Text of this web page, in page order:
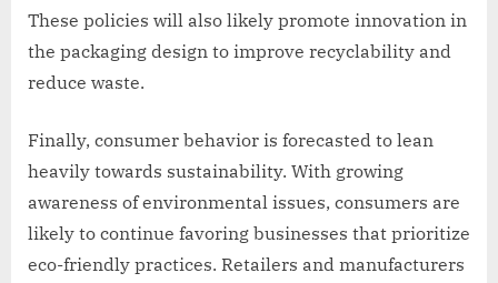
These policies will also likely promote innovation in
the packaging design to improve recyclability and
reduce waste.
Finally, consumer behavior is forecasted to lean
heavily towards sustainability. With growing
awareness of environmental issues, consumers are
likely to continue favoring businesses that prioritize
eco-friendly practices. Retailers and manufacturers